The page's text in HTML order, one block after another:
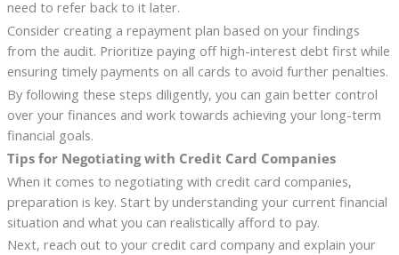
need to refer back to it later.
Consider creating a repayment plan based on your findings
from the audit. Prioritize paying off high-interest debt first while
ensuring timely payments on all cards to avoid further penalties.
By following these steps diligently, you can gain better control
over your finances and work towards achieving your long-term
financial goals.
Tips for Negotiating with Credit Card Companies
When it comes to negotiating with credit card companies,
preparation is key. Start by understanding your current financial
situation and what you can realistically afford to pay.
Next, reach out to your credit card company and explain your